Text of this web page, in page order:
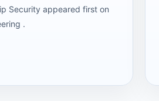
Security appeared first on
.